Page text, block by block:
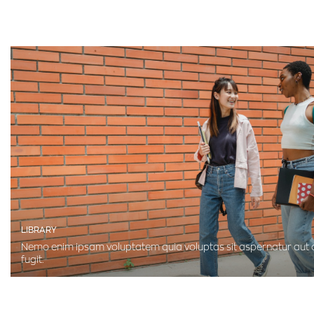
LIBRARY
Nemo enim ipsam voluptatem quia voluptas sit aspernatur aut
fugit.